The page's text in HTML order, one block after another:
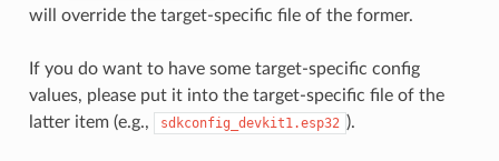
will override the target-specific file of the former.
If you do want to have some target-specific config
values, please put it into the target-specific file of the
latter item (e.g.,
sdkconfig_devkit1.esp32 ).